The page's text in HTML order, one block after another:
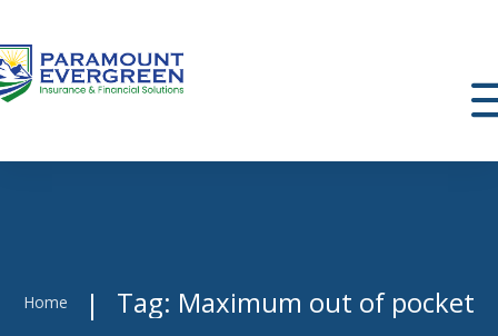
Home | Tag: Maximum out of pocket